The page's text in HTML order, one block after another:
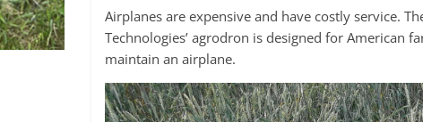
Airplanes are expensive and have costly service.
Technologies’ agrodron is designed for American
maintain an airplane.